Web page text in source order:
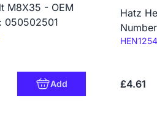
M8X35 - OEM
050502501
Add
Hatz
Code:
HEN1254
£4.61